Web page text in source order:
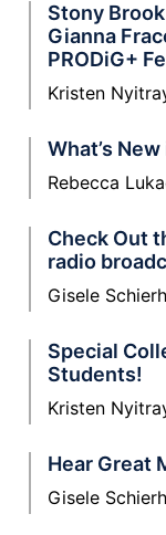
Stony
Gianna
PRODiG+
Kristen
What’s
Rebecca
Check Out
radio
Gisele
Special
Students!
Kristen
Hear Great
Gisele